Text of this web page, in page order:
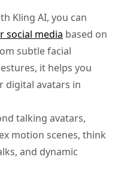
Kling AI, you can
social media based on
subtle facial
it helps you
digital avatars in
talking avatars,
motion scenes, think
and dynamic